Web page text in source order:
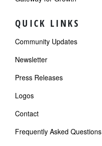
QUICK LINKS
Community Updates
Newsletter
Press Releases
Logos
Contact
Frequently Asked Questions